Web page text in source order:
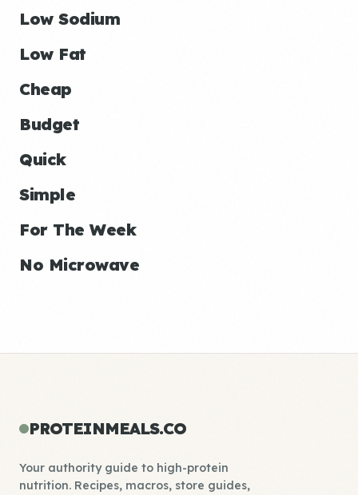
Low Sodium
Low Fat
Cheap
Budget
Quick
Simple
For The Week
No Microwave
PROTEINMEALS.CO
Your authority guide to high-protein
nutrition. Recipes, macros, store guides,